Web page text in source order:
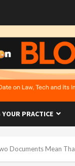
PRACTICE
Documents Mean